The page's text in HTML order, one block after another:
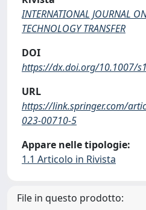
INTERNATIONAL JOURNAL
TECHNOLOGY TRANSFER
DOI
https://dx.doi.org/10.1007/
URL
https://link.springer.com/
023-00710-5
Appare nelle tipologie:
1.1 Articolo in Rivista
File in questo prodotto: